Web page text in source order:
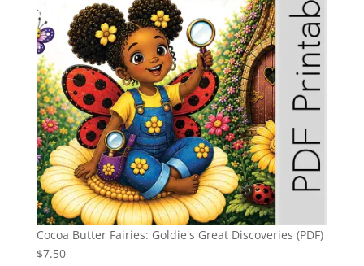
Cocoa Butter Fairies: Goldie's Great Discoveries (PDF)
$7.50